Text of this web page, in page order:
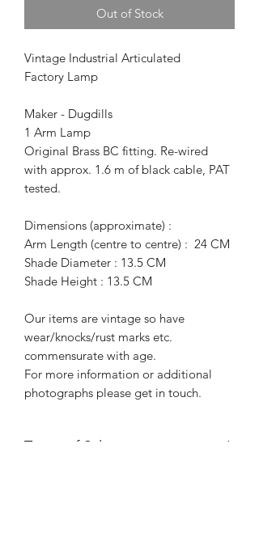
Out of Stock
Vintage Industrial Articulated
Factory Lamp
Maker - Dugdills
1 Arm Lamp
Original Brass BC fitting. Re-wired
with approx. 1.6 m of black cable, PAT
tested.
Dimensions (approximate) :
Arm Length (centre to centre) : 24 CM
Shade Diameter : 13.5 CM
Shade Height : 13.5 CM
Our items are vintage so have
wear/knocks/rust marks etc.
commensurate with age.
For more information or additional
photographs please get in touch.
Terms of Sale